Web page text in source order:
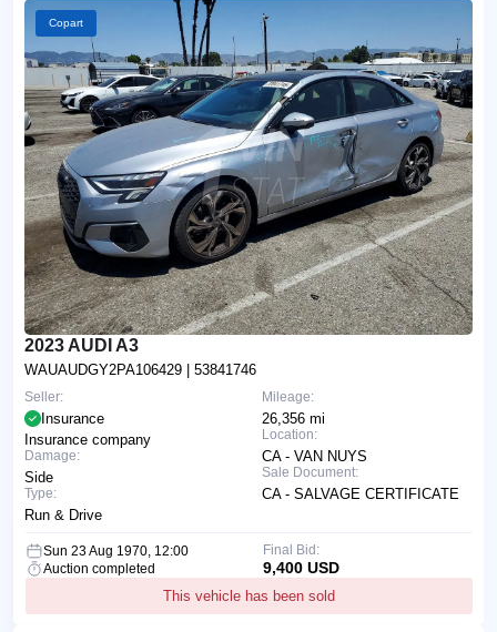
Copart
2023 AUDI A3
WAUAUDGY2PA106429 | 53841746
Mileage:
26,356 mi
Location:
CA - VAN NUYS
Sale Document:
CA - SALVAGE CERTIFICATE
Seller:
Insurance
Insurance company
Damage:
Side
Type:
Run & Drive
Sun 23 Aug 1970, 12:00
Auction completed
This vehicle has been sold
Final Bid:
9,400 USD